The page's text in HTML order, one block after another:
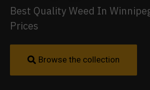
Best Quality Weed In
Prices
Browse the collection